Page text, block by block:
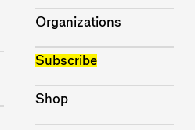
Organizations
Subscribe
Shop